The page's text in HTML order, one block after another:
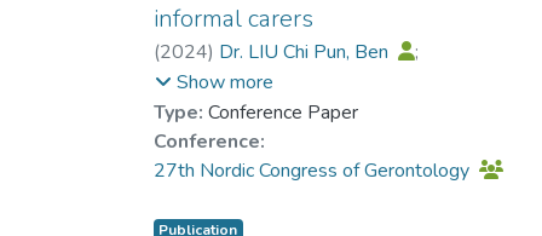
informal carers
(2024) Dr. LIU Chi Pun, Ben
;
Leung, Dion Sik-yee
Show more
Type: Conference Paper
Conference:
27th Nordic Congress of Gerontology
Publication